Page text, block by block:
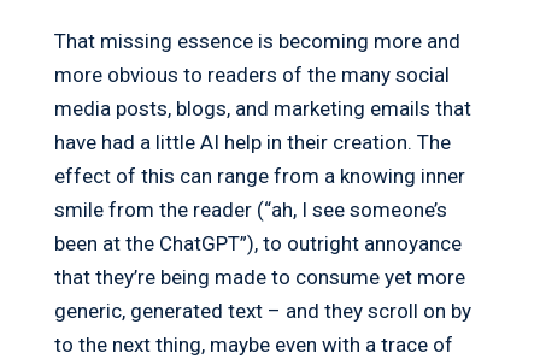
That missing essence is becoming more and
more obvious to readers of the many social
media posts, blogs, and marketing emails that
have had a little AI help in their creation. The
effect of this can range from a knowing inner
smile from the reader (“ah, I see someone’s
been at the ChatGPT”), to outright annoyance
that they’re being made to consume yet more
generic, generated text – and they scroll on by
to the next thing, maybe even with a trace of